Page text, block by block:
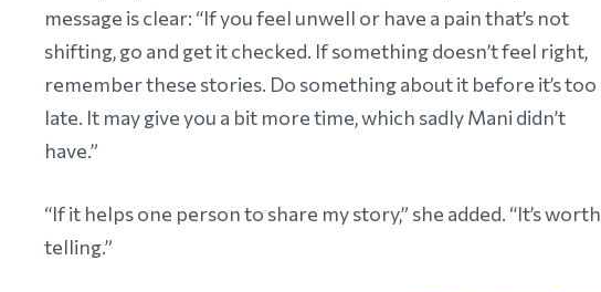
message is clear: “If you feel unwell or have a pain that’s not
shifting, go and get it checked. If something doesn’t feel right,
remember these stories. Do something about it before it’s too
late. It may give you a bit more time, which sadly Mani didn’t
have.”
“If it helps one person to share my story,” she added. “It’s worth
telling.”